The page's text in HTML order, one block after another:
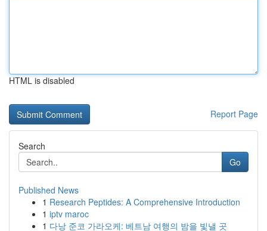
HTML is disabled
Report Page
Search
Go
Published News
1 Research Peptides: A Comprehensive Introduction
1 iptv maroc
1 다낭 준코 가라오케: 베트남 여행의 밤을 빛낼 곳